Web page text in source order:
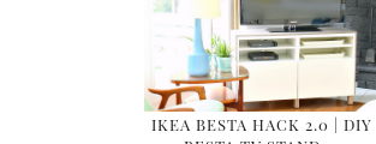
IKEA BESTA HACK 2.0 | DIY